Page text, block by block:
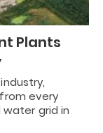
Plants
every
grid in